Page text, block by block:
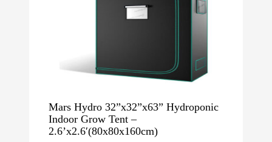
Mars Hydro 32”x32”x63” Hydroponic
Indoor Grow Tent –
2.6’x2.6′(80x80x160cm)